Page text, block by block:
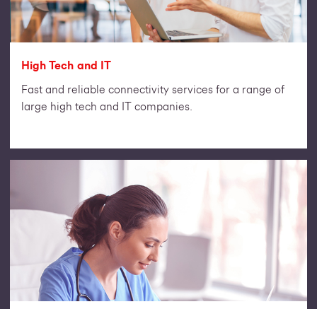
High Tech and IT
Fast and reliable connectivity services for a range of
large high tech and IT companies.